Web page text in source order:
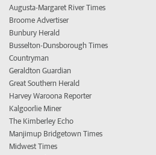
Augusta-Margaret River Times
Broome Advertiser
Bunbury Herald
Busselton-Dunsborough Times
Countryman
Geraldton Guardian
Great Southern Herald
Harvey Waroona Reporter
Kalgoorlie Miner
The Kimberley Echo
Manjimup Bridgetown Times
Midwest Times